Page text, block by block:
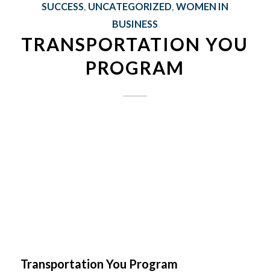
SUCCESS, UNCATEGORIZED, WOMEN IN
BUSINESS
TRANSPORTATION YOU
PROGRAM
Transportation You Program